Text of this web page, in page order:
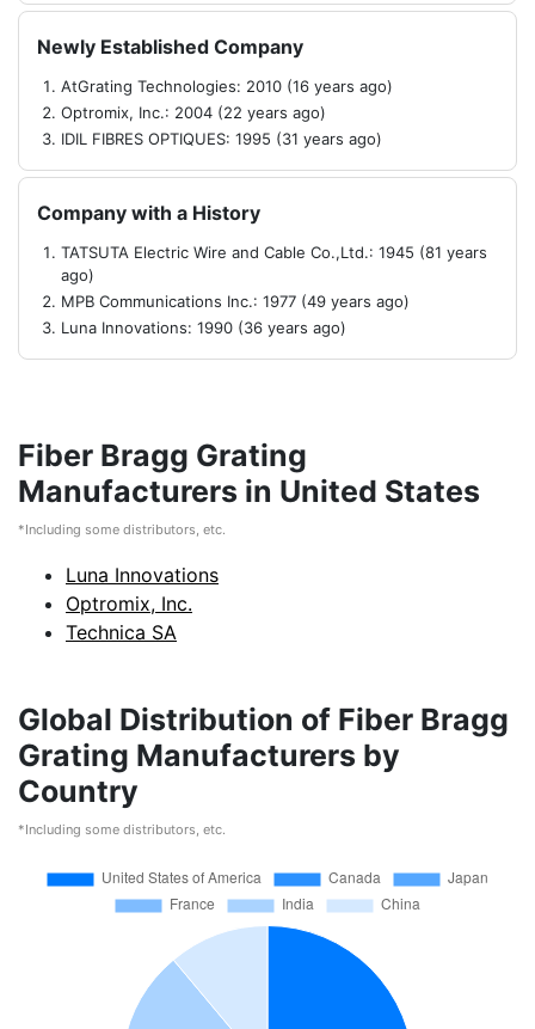
Newly Established Company
AtGrating Technologies: 2010 (16 years ago)
Optromix, Inc.: 2004 (22 years ago)
IDIL FIBRES OPTIQUES: 1995 (31 years ago)
Company with a History
TATSUTA Electric Wire and Cable Co.,Ltd.: 1945 (81 years
ago)
MPB Communications Inc.: 1977 (49 years ago)
Luna Innovations: 1990 (36 years ago)
Fiber Bragg Grating
Manufacturers in United States
*Including some distributors, etc.
Luna Innovations
Optromix, Inc.
Technica SA
Global Distribution of Fiber Bragg
Grating Manufacturers by
Country
*Including some distributors, etc.